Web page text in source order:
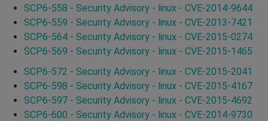
SCP6-558 - Security Advisory - linux - CVE-2014-9644
SCP6-559 - Security Advisory - linux - CVE-2013-7421
SCP6-564 - Security Advisory - linux - CVE-2015-0274
SCP6-569 - Security Advisory - linux - CVE-2015-1465
SCP6-572 - Security Advisory - linux - CVE-2015-2041
SCP6-598 - Security Advisory - linux - CVE-2015-4167
SCP6-597 - Security Advisory - linux - CVE-2015-4692
SCP6-600 - Security Advisory - linux - CVE-2014-9730